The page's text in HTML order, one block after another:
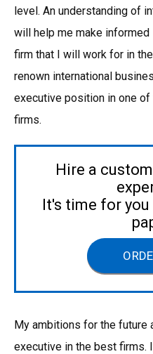
level. An understanding of
will help me make
firm that I will work for in
renown international
executive position in one
firms.
Hire a
It's time for
My ambitions for the future
executive in the best firms.